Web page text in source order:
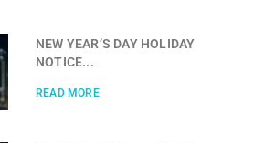
NEW YEAR’S DAY HOLIDAY
NOTICE...
READ MORE